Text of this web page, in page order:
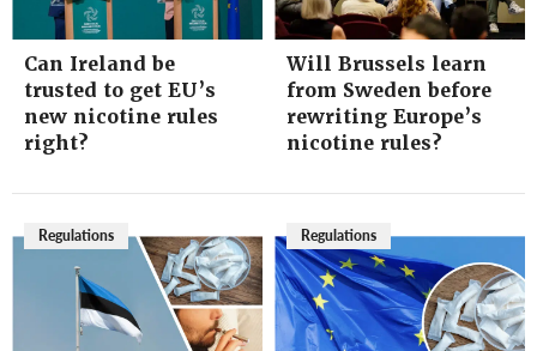
Can Ireland be
trusted to get EU’s
new nicotine rules
right?
Will Brussels learn
from Sweden before
rewriting Europe’s
nicotine rules?
Regulations Regulations